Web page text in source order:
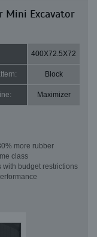
Mini Excavator
400X72.5X72
Block
Maximizer
more rubber
class
with budget restrictions